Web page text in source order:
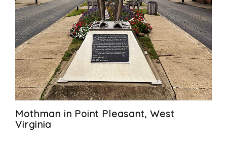
Mothman in Point Pleasant, West
Virginia